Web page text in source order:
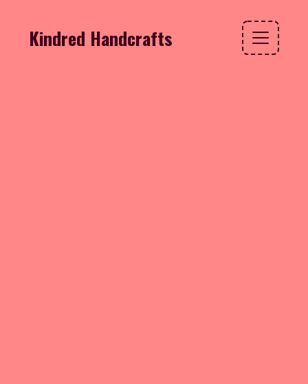
Kindred Handcrafts